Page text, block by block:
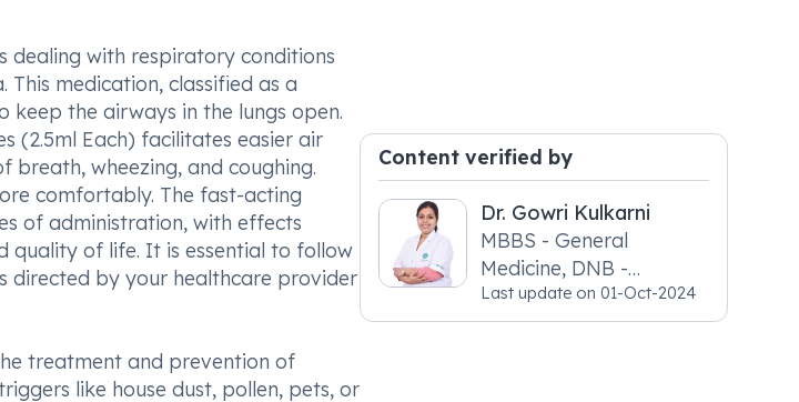
dealing with respiratory conditions
This medication, classified as a
keep the airways in the lungs open.
(2.5ml Each) facilitates easier air
breath, wheezing, and coughing.
comfortably. The fast-acting
of administration, with effects
quality of life. It is essential to follow
directed by your healthcare provider
treatment and prevention of
like house dust, pollen, pets, or
Content verified by
Dr. Gowri Kulkarni
MBBS - General
Medicine, DNB -
Psychiatry, MRCGP
[INT] Family Medicine,
Last update on01-Oct-2024